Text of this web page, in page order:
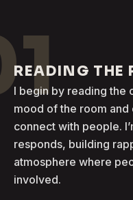
READING THE
I begin by reading
mood of the room and
connect with people.
responds, building
atmosphere where
involved.